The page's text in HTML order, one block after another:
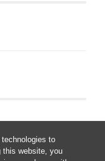
to
this website, you